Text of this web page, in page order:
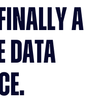
A
DATA